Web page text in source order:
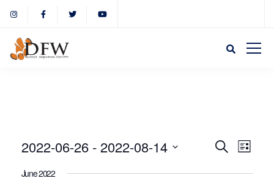
SearchList
2022-06-26 - 2022-08-14
June 2022